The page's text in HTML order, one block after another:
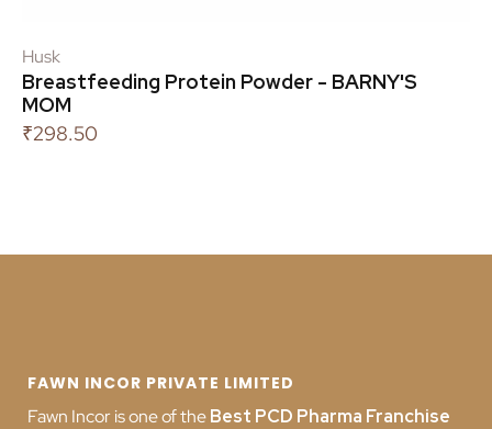
Husk
Breastfeeding Protein Powder - BARNY'S
MOM
₹298.50
FAWN INCOR PRIVATE LIMITED
Fawn Incor is one of theBest PCD Pharma Franchise